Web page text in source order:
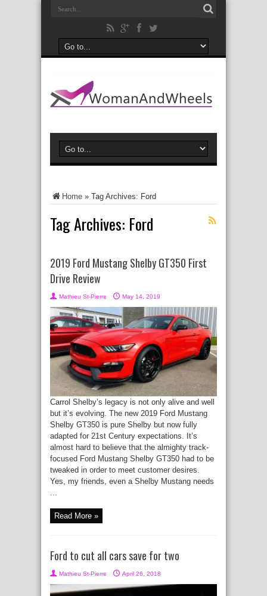
Home » Tag Archives: Ford
Tag Archives: Ford
2019 Ford Mustang Shelby GT350 First
Drive Review
Mathieu St-Pierre May 14, 2019
Carrol Shelby’s legacy is not only alive and well
but it’s evolving. The new 2019 Ford Mustang
Shelby GT350 is pure Shelby but now fully
adapted for 21st Century expectations. It’s
almost hard to believe that the almighty track-
focused Ford Mustang Shelby GT350 had to be
tweaked in order to meet customer desires.
Yes, my friends, even a Shelby Mustang needs
Read More »
Ford to cut all cars save for two
Mathieu St-Pierre April 26, 2018